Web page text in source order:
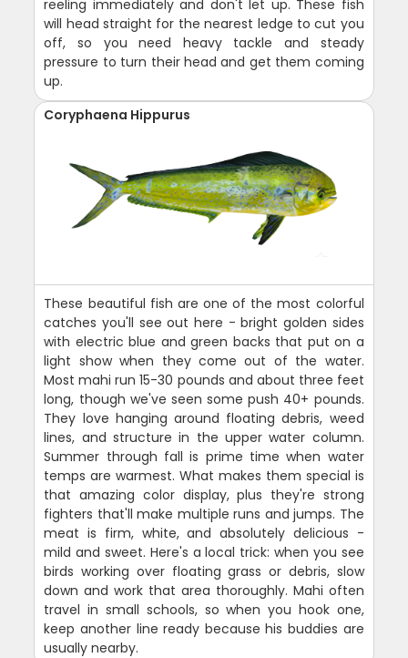
reeling immediately and don't let up. These fish
will head straight for the nearest ledge to cut you
off, so you need heavy tackle and steady
pressure to turn their head and get them coming
up.
Coryphaena Hippurus
These beautiful fish are one of the most colorful
catches you'll see out here - bright golden sides
with electric blue and green backs that put on a
light show when they come out of the water.
Most mahi run 15-30 pounds and about three feet
long, though we've seen some push 40+ pounds.
They love hanging around floating debris, weed
lines, and structure in the upper water column.
Summer through fall is prime time when water
temps are warmest. What makes them special is
that amazing color display, plus they're strong
fighters that'll make multiple runs and jumps. The
meat is firm, white, and absolutely delicious -
mild and sweet. Here's a local trick: when you see
birds working over floating grass or debris, slow
down and work that area thoroughly. Mahi often
travel in small schools, so when you hook one,
keep another line ready because his buddies are
usually nearby.